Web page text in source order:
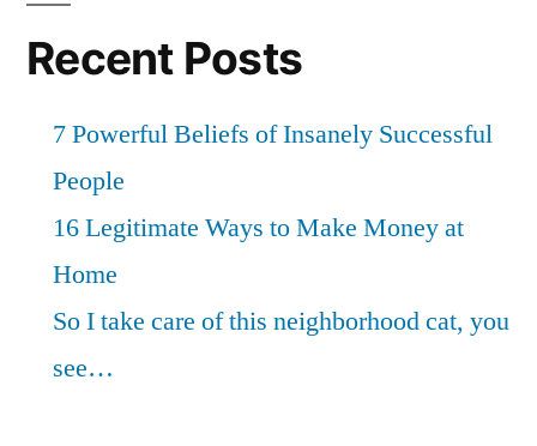
Recent Posts
7 Powerful Beliefs of Insanely Successful
People
16 Legitimate Ways to Make Money at
Home
So I take care of this neighborhood cat, you
see…